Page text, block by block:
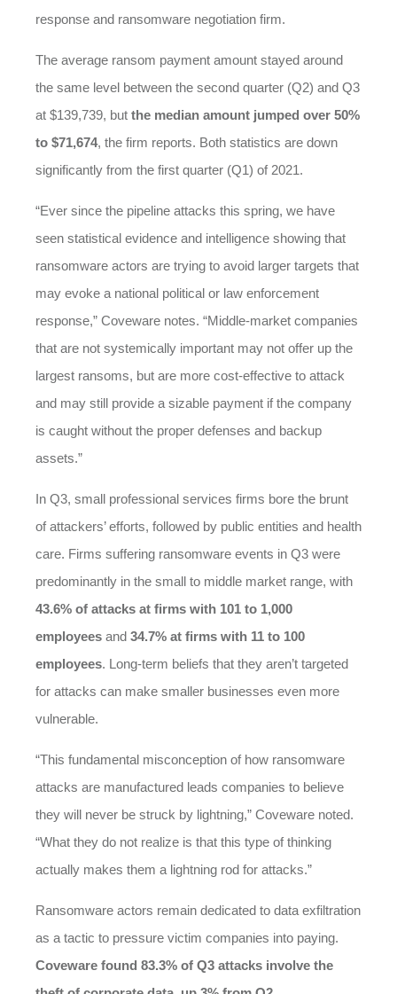
response and ransomware negotiation firm.
The average ransom payment amount stayed around
the same level between the second quarter (Q2) and Q3
at $139,739, but the median amount jumped over 50%
to $71,674, the firm reports. Both statistics are down
significantly from the first quarter (Q1) of 2021.
“Ever since the pipeline attacks this spring, we have
seen statistical evidence and intelligence showing that
ransomware actors are trying to avoid larger targets that
may evoke a national political or law enforcement
response,” Coveware notes. “Middle-market companies
that are not systemically important may not offer up the
largest ransoms, but are more cost-effective to attack
and may still provide a sizable payment if the company
is caught without the proper defenses and backup
assets.”
In Q3, small professional services firms bore the brunt
of attackers’ efforts, followed by public entities and health
care. Firms suffering ransomware events in Q3 were
predominantly in the small to middle market range, with
43.6% of attacks at firms with 101 to 1,000
employees and 34.7% at firms with 11 to 100
employees. Long-term beliefs that they aren’t targeted
for attacks can make smaller businesses even more
vulnerable.
“This fundamental misconception of how ransomware
attacks are manufactured leads companies to believe
they will never be struck by lightning,” Coveware noted.
“What they do not realize is that this type of thinking
actually makes them a lightning rod for attacks.”
Ransomware actors remain dedicated to data exfiltration
as a tactic to pressure victim companies into paying.
Coveware found 83.3% of Q3 attacks involve the